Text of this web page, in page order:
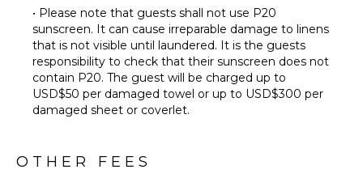
• Please note that guests shall not use P20
sunscreen. It can cause irreparable damage to linens
that is not visible until laundered. It is the guests
responsibility to check that their sunscreen does not
contain P20. The guest will be charged up to
USD$50 per damaged towel or up to USD$300 per
damaged sheet or coverlet.
OTHER FEES